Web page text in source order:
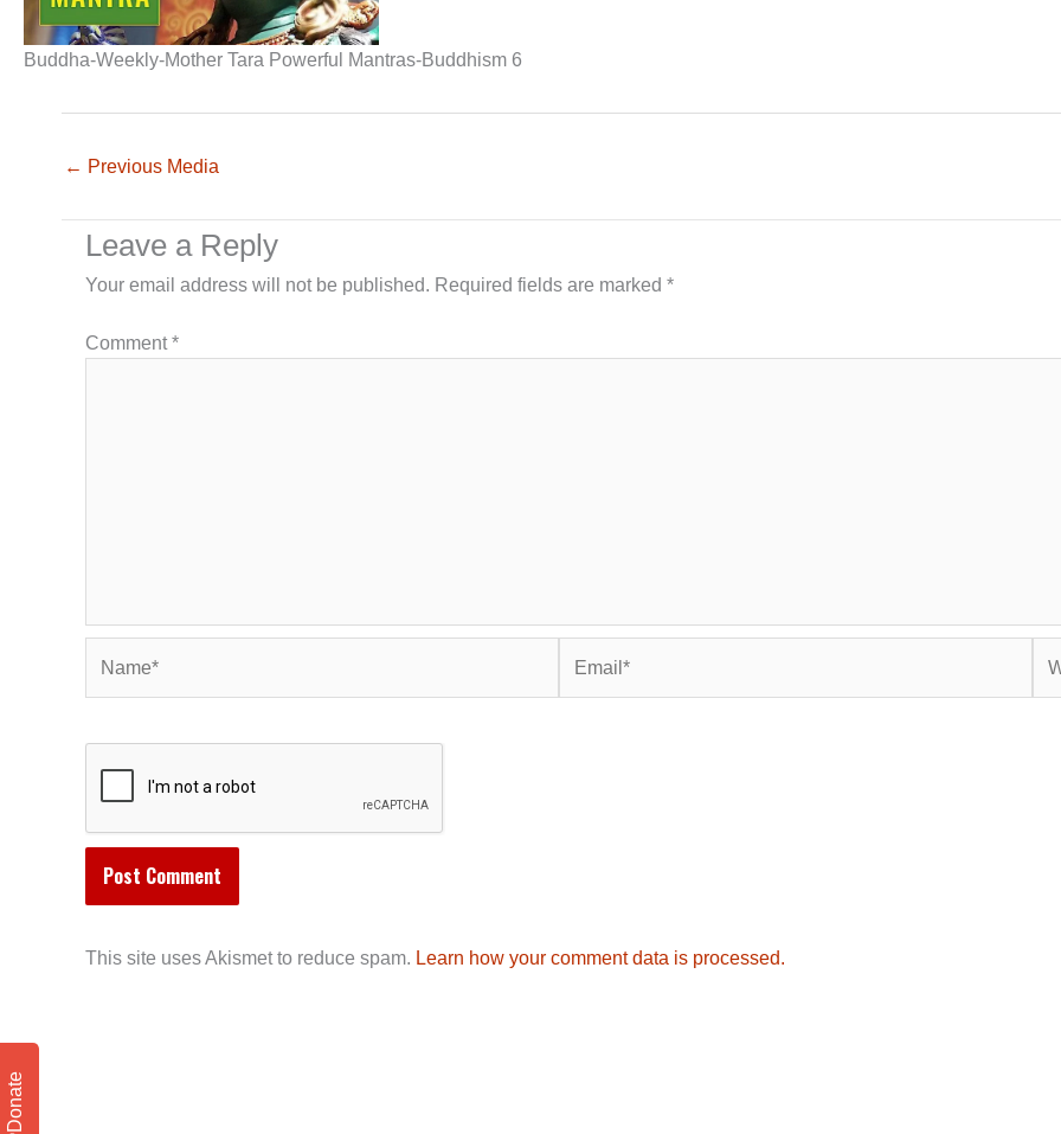
Buddha-Weekly-Mother Tara Powerful Mantras-Buddhism 6
← Previous Media
Leave a Reply
Your email address will not be published. Required fields are marked *
Comment*
This site uses Akismet to reduce spam. Learn how your comment data is processed.
Donate